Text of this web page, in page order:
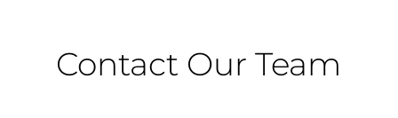
Contact Our Team